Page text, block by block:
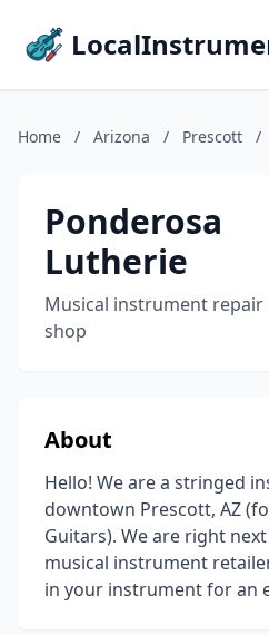
Home / Arizona / Prescott /
Ponderosa
Lutherie
Musical instrument repair
shop
About
Hello! We are a stringed
downtown Prescott, AZ
Guitars). We are right
musical instrument
in your instrument for an